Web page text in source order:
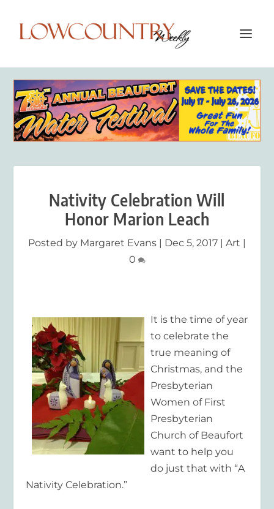
Nativity Celebration Will
Honor Marion Leach
Posted by Margaret Evans | Dec 5, 2017 | Art |
0
It is the time of year
to celebrate the
true meaning of
Christmas, and the
Presbyterian
Women of First
Presbyterian
Church of Beaufort
want to help you
do just that with “A
Nativity Celebration.”